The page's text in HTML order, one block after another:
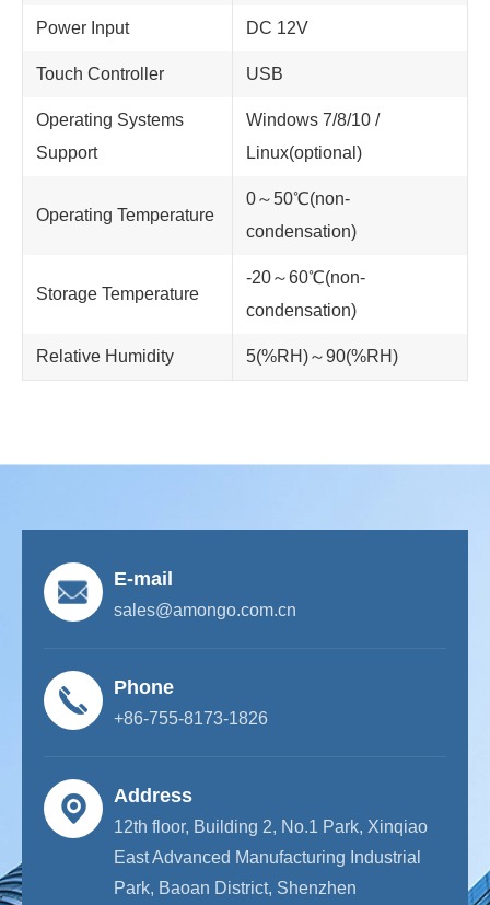
Power Input DC 12V
Touch Controller USB
Operating Systems
Support
Windows 7/8/10 /
Linux(optional)
Operating Temperature
0～50℃(non-
condensation)
Storage Temperature
-20～60℃(non-
condensation)
Relative Humidity 5(%RH)～90(%RH)
E-mail
sales@amongo.com.cn
Phone
+86-755-8173-1826
Address
12th floor, Building 2, No.1 Park, Xinqiao
East Advanced Manufacturing Industrial
Park, Baoan District, Shenzhen